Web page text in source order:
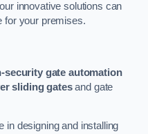
innovative solutions can
for your premises.
security gate automation
sliding gatesand gate
in designing and installing